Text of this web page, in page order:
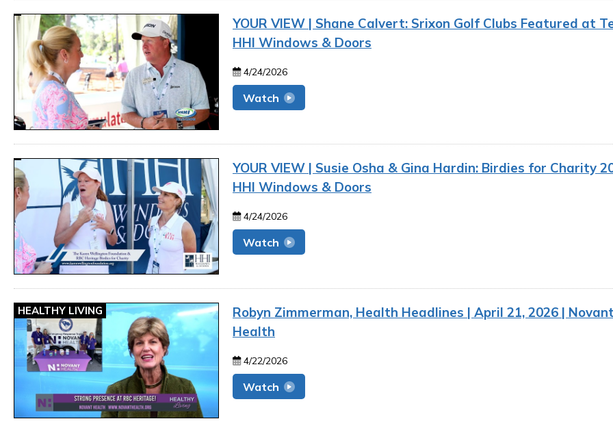
YOUR VIEW | Shane Calvert: Srixon Golf Clubs Featured at
HHI Windows & Doors
4/24/2026
Watch
YOUR VIEW | Susie Osha & Gina Hardin: Birdies for Charity
HHI Windows & Doors
4/24/2026
Watch
HEALTHY LIVING
Robyn Zimmerman, Health Headlines | April 21, 2026 |
Health
4/22/2026
Watch